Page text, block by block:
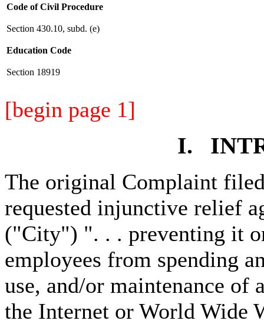
Code of Civil Procedure
Section 430.10, subd. (e)
Education Code
Section 18919
[begin page 1]
I.
The original Complaint
requested injunctive relief
("City") ". . . preventing it
employees from spending
use, and/or maintenance of
the Internet or World Wide